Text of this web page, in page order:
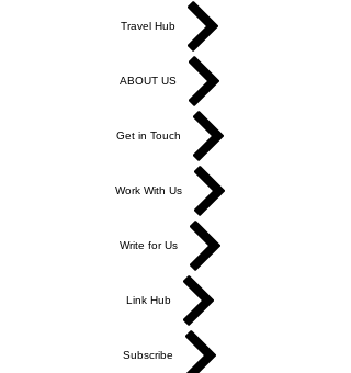
Travel Hub
ABOUT US
Get in Touch
Work With Us
Write for Us
Link Hub
Subscribe